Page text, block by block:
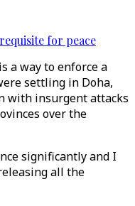
for peace
a way to enforce a
settling in Doha,
with insurgent attacks
over the
significantly and I
all the